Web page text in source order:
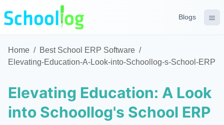
Blogs
Home / Best School ERP Software /
Elevating-Education-A-Look-into-Schoollog-s-School-ERP
Elevating Education: A Look
into Schoollog's School ERP